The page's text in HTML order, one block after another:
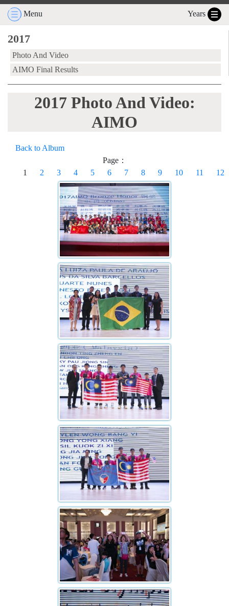
Menu Years
2017
Photo And Video
AIMO Final Results
2017 Photo And Video:
AIMO
Back to Album
Page：
1
2 3 4 5 6 7 8 9 10 11 12